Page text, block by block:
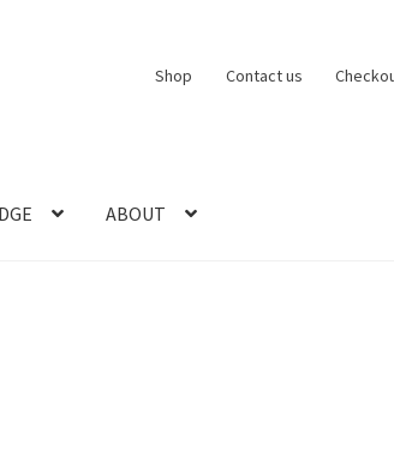
Shop Contact us
ABOUT